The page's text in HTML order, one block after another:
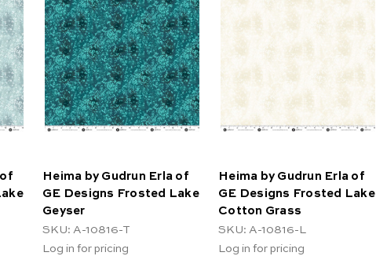
Heima by Gudrun Erla of
GE Designs Frosted Lake
Geyser
SKU: A-10816-T
Log in for pricing
Heima by Gudrun Erla of
GE Designs Frosted Lake
Cotton Grass
SKU: A-10816-L
Log in for pricing